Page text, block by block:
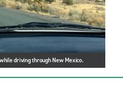
driving through New Mexico.